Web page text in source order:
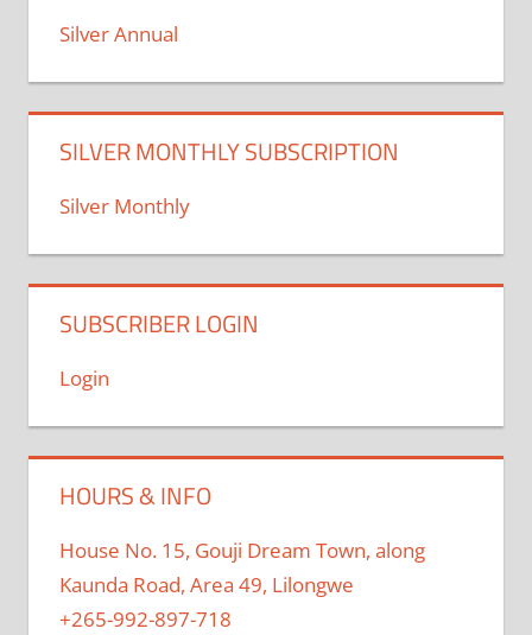
Silver Annual
SILVER MONTHLY SUBSCRIPTION
Silver Monthly
SUBSCRIBER LOGIN
Login
HOURS & INFO
House No. 15, Gouji Dream Town, along
Kaunda Road, Area 49, Lilongwe
+265-992-897-718